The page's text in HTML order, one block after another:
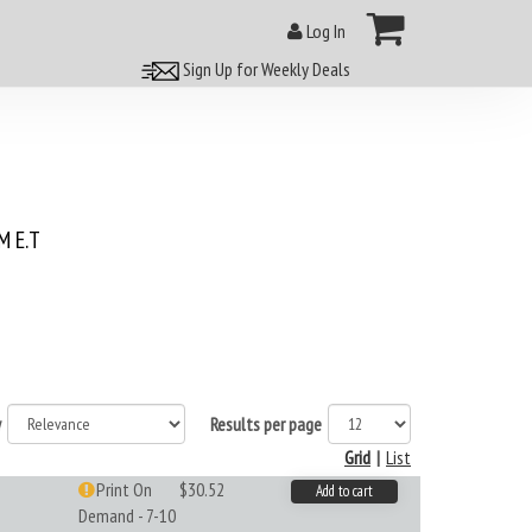
Log In
Sign Up for Weekly Deals
E.T
Results per page
List
|
Grid
Print On
Demand - 7-10
$30.52 Add to cart